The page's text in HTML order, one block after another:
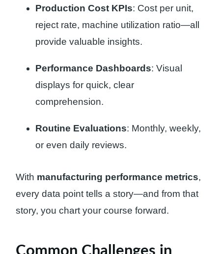
Production Cost KPIs: Cost per unit,
reject rate, machine utilization ratio—all
provide valuable insights.
Performance Dashboards: Visual
displays for quick, clear
comprehension.
Routine Evaluations: Monthly, weekly,
or even daily reviews.
With manufacturing performance metrics,
every data point tells a story—and from that
story, you chart your course forward.
Common Challenges in